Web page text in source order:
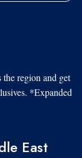
the region and get
*Expanded
East